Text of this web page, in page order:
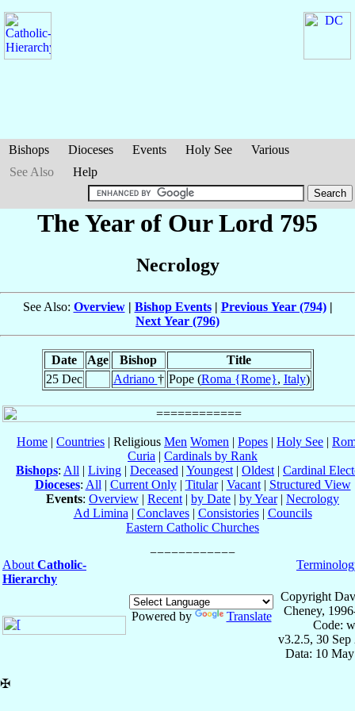
Bishops Dioceses Events Holy See
Various
See Also
Help
The Year of Our Lord 795
Necrology
See Also: Overview| Bishop Events| Previous Year (794)|
Next Year (796)
Date Age Bishop
Title
25 Dec
Adriano † Pope (Roma {Rome}, Italy)
Home | Countries | Religious Men Women | Popes | Holy See |
Curia | Cardinals by Rank
Bishops: All | Living | Deceased | Youngest | Oldest | Cardinal
Dioceses: All | Current Only| Titular| Vacant| Structured View
Events: Overview | Recent | by Date | by Year| Necrology
Ad Limina | Conclaves| Consistories| Councils
Eastern Catholic Churches
About Catholic-
Hierarchy
Powered by Translate
Copyright
Cheney,
Code:
v3.2.5, 30 Sep
Data: 10
✠